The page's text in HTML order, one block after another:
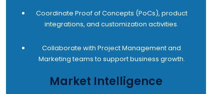
Coordinate Proof of Concepts (PoCs), product
integrations, and customization activities.
Collaborate with Project Management and
Marketing teams to support business growth.
Market Intelligence